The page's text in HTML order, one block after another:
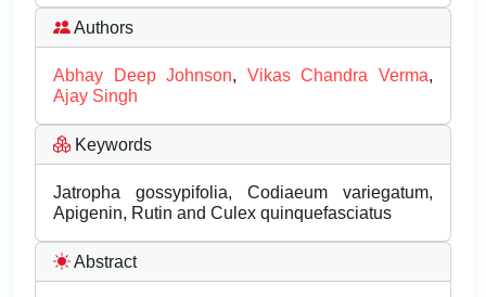
Authors
Abhay Deep Johnson, Vikas Chandra Verma,
Ajay Singh
Keywords
Jatropha gossypifolia, Codiaeum variegatum,
Apigenin, Rutin and Culex quinquefasciatus
Abstract